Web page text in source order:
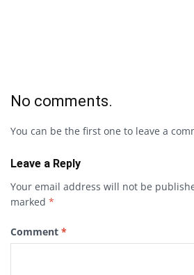
No comments.
You can be the first one to leave a
Leave a Reply
Your email address will not be
marked *
Comment *